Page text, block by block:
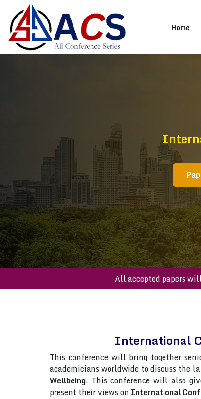
Home
All accepted
International
This conference will bring together
academicians worldwide to discuss the
Wellbeing. This conference will also
present their views on International